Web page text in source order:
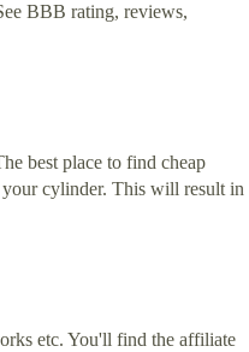
BBB rating, reviews,
best place to find cheap
your cylinder. This will result in
etc. You'll find the affiliate